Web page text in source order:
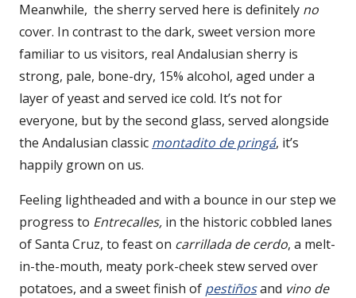
Meanwhile, the sherry served here is definitely no
cover. In contrast to the dark, sweet version more
familiar to us visitors, real Andalusian sherry is
strong, pale, bone-dry, 15% alcohol, aged under a
layer of yeast and served ice cold. It’s not for
everyone, but by the second glass, served alongside
the Andalusian classic montadito de pringá, it’s
happily grown on us.
Feeling lightheaded and with a bounce in our step we
progress to Entrecalles, in the historic cobbled lanes
of Santa Cruz, to feast on carrillada de cerdo, a melt-
in-the-mouth, meaty pork-cheek stew served over
potatoes, and a sweet finish of pestiñosand vino de